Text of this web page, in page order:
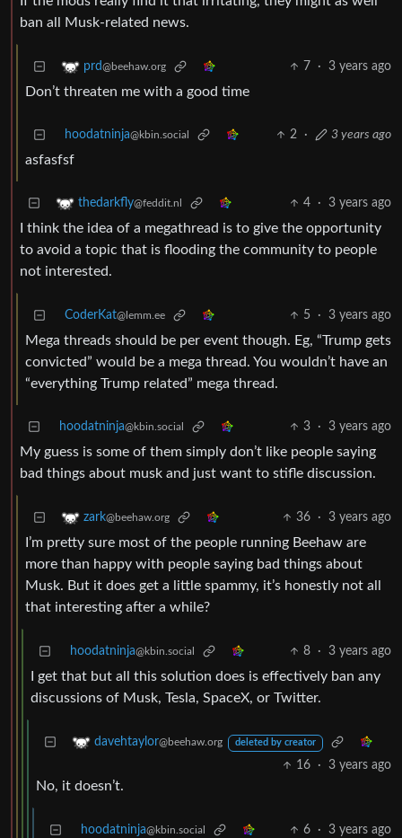
ban all Musk-related news.
prd@beehaw.org 7 · 3 years ago
Don’t threaten me with a good time
hoodatninja@kbin.social 2 · 3 years ago
asfasfsf
thedarkfly@feddit.nl 4 · 3 years ago
I think the idea of a megathread is to give the opportunity
to avoid a topic that is flooding the community to people
not interested.
CoderKat@lemm.ee 5 · 3 years ago
Mega threads should be per event though. Eg, “Trump gets
convicted” would be a mega thread. You wouldn’t have an
“everything Trump related” mega thread.
hoodatninja@kbin.social 3 · 3 years ago
My guess is some of them simply don’t like people saying
bad things about musk and just want to stifle discussion.
zark@beehaw.org 36 · 3 years ago
I’m pretty sure most of the people running Beehaw are
more than happy with people saying bad things about
Musk. But it does get a little spammy, it’s honestly not all
that interesting after a while?
hoodatninja@kbin.social 8 · 3 years ago
I get that but all this solution does is effectively ban any
discussions of Musk, Tesla, SpaceX, or Twitter.
davehtaylor@beehaw.org deleted by creator
16 · 3 years ago
No, it doesn’t.
hoodatninja@kbin.social 6 · 3 years ago